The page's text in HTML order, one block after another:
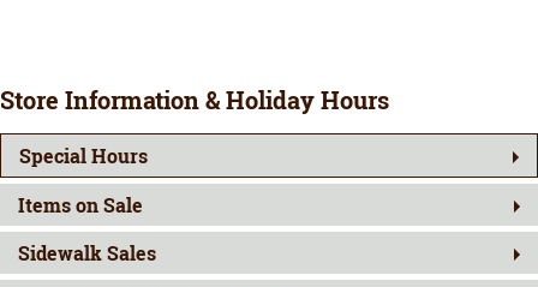
Store Information & Holiday Hours
Special Hours
Items on Sale
Sidewalk Sales